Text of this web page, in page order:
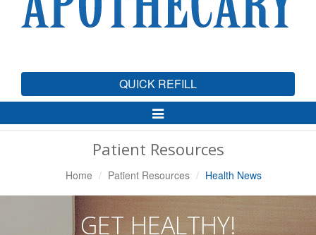
QUICK REFILL
Toggle
Navigation
Patient Resources
Home Patient Resources Health News
GET HEALTHY!